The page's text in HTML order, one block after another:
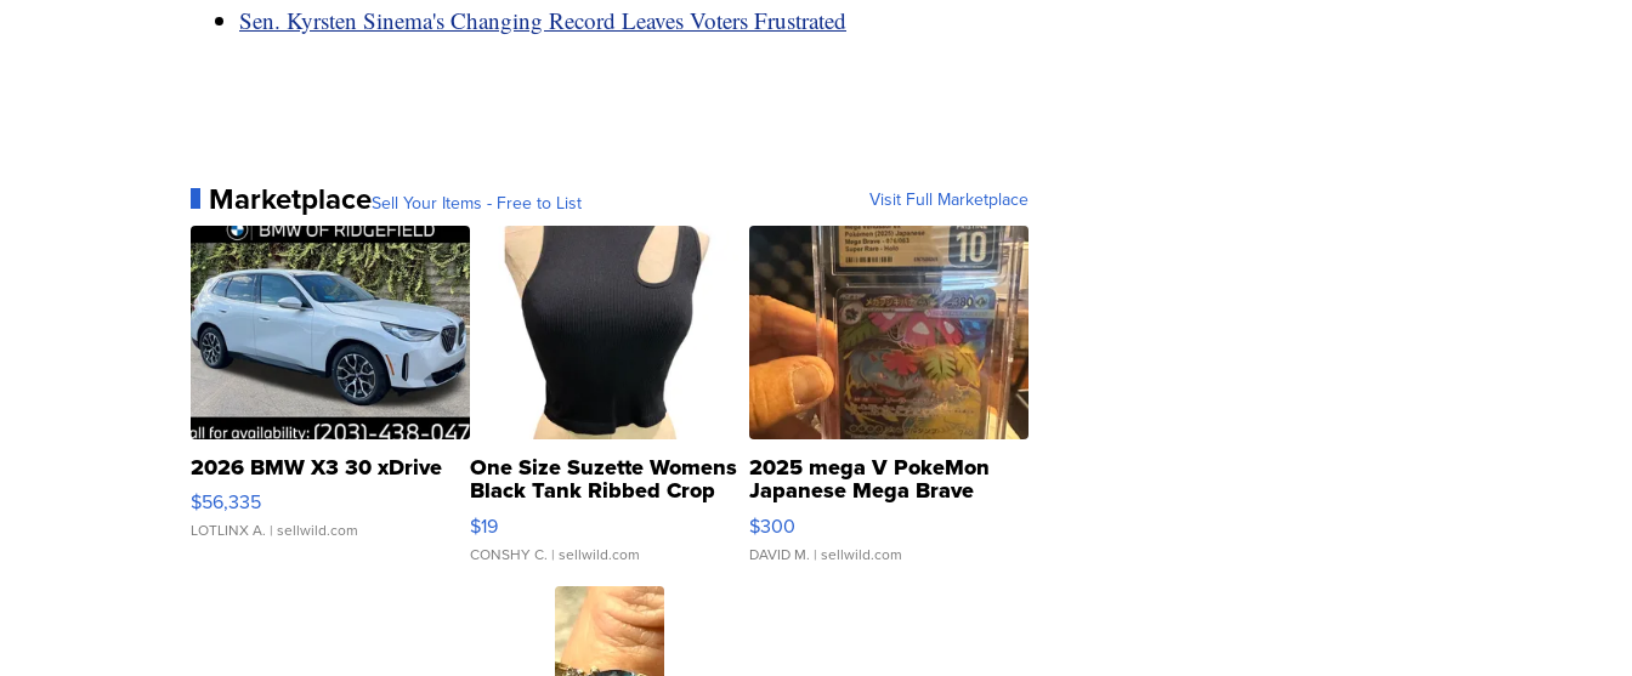
Sen. Kyrsten Sinema's Changing Record Leaves Voters Frustrated
MarketplaceSell Your Items - Free to List Visit Full Marketplace
2026 BMW X3 30 xDrive
$56,335
LOTLINX A. | sellwild.com
One Size Suzette Womens
Black Tank Ribbed Crop
Asymmetrical ...
$19
CONSHY C. | sellwild.com
2025 mega V PokeMon
Japanese Mega Brave
076/063 Super Rare H...
$300
DAVID M. | sellwild.com